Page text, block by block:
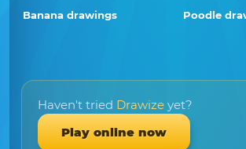
Banana drawings Poodle
Haven't tried Drawize yet?
Play online now